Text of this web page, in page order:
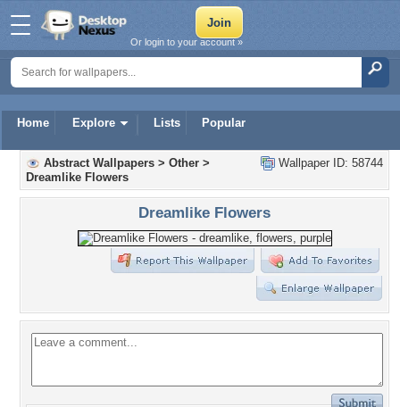
Home Explore Lists Popular
Or login to your account »
Wallpaper ID: 58744
Abstract Wallpapers > Other >
Dreamlike Flowers
Dreamlike Flowers